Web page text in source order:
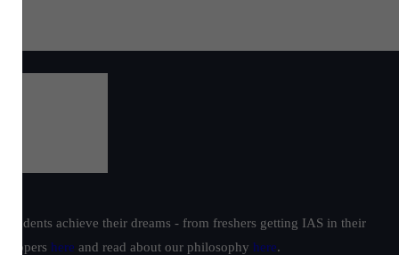
achieve their dreams - from freshers getting IAS in their
toppers here and read about our philosophy here.